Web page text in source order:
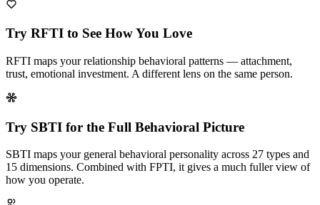
Try RFTI to See How You Love
RFTI maps your relationship behavioral patterns — attachment,
trust, emotional investment. A different lens on the same person.
Try SBTI for the Full Behavioral Picture
SBTI maps your general behavioral personality across 27 types and
15 dimensions. Combined with FPTI, it gives a much fuller view of
how you operate.